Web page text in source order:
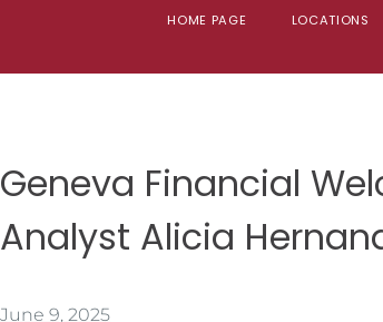
HOME PAGE LOCATIONS
Geneva Financial
Analyst Alicia
June 9, 2025